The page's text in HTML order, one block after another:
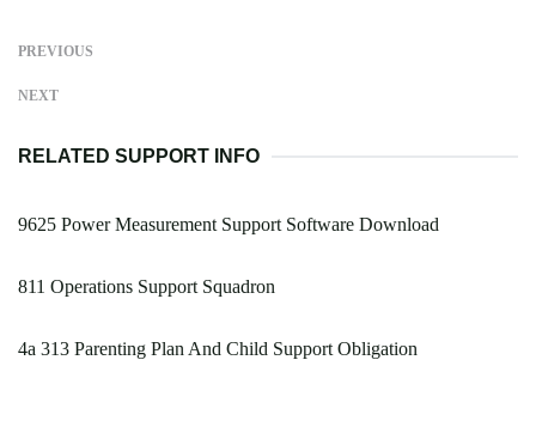
PREVIOUS
NEXT
RELATED SUPPORT INFO
9625 Power Measurement Support Software Download
811 Operations Support Squadron
4a 313 Parenting Plan And Child Support Obligation